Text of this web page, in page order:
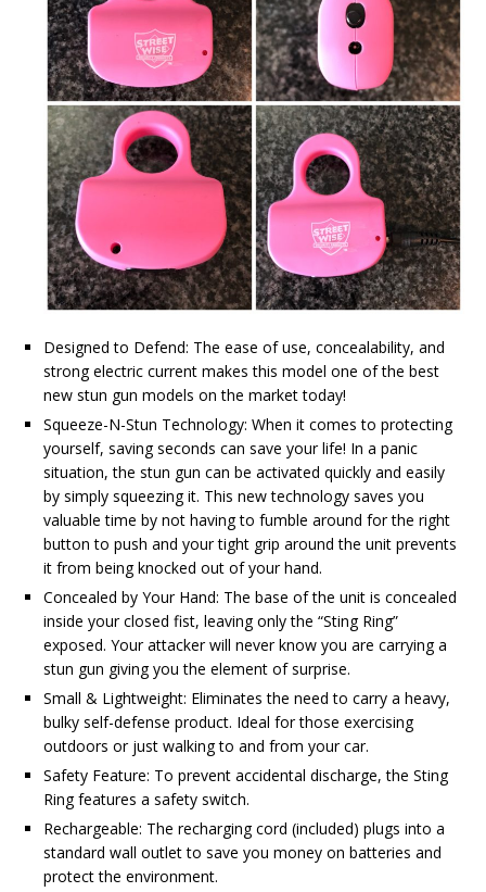
Designed to Defend: The ease of use, concealability, and
strong electric current makes this model one of the best
new stun gun models on the market today!
Squeeze-N-Stun Technology: When it comes to protecting
yourself, saving seconds can save your life! In a panic
situation, the stun gun can be activated quickly and easily
by simply squeezing it. This new technology saves you
valuable time by not having to fumble around for the right
button to push and your tight grip around the unit prevents
it from being knocked out of your hand.
Concealed by Your Hand: The base of the unit is concealed
inside your closed fist, leaving only the “Sting Ring”
exposed. Your attacker will never know you are carrying a
stun gun giving you the element of surprise.
Small & Lightweight: Eliminates the need to carry a heavy,
bulky self-defense product. Ideal for those exercising
outdoors or just walking to and from your car.
Safety Feature: To prevent accidental discharge, the Sting
Ring features a safety switch.
Rechargeable: The recharging cord (included) plugs into a
standard wall outlet to save you money on batteries and
protect the environment.